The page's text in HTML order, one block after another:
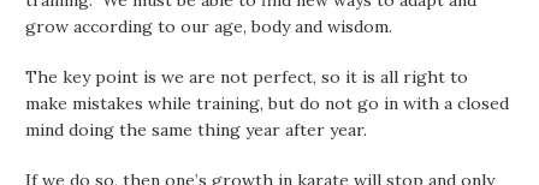
grow according to our age, body and wisdom.
The key point is we are not perfect, so it is all right to
make mistakes while training, but do not go in with a closed
mind doing the same thing year after year.
If we do so, then one’s growth in karate will stop and only